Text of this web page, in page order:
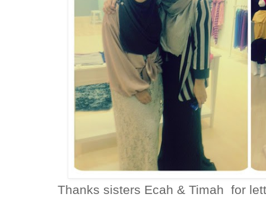
Thanks sisters Ecah & Timah for